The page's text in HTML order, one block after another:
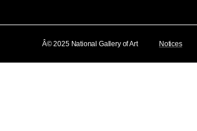
Â© 2025 National Gallery of Art Notices